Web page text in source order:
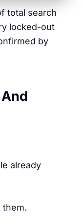
total search
locked-out
by
already
them.